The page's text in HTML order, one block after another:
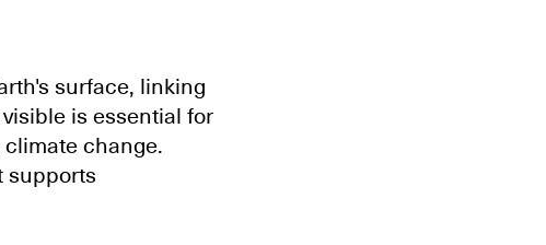
surface, linking
is essential for
change.
supports